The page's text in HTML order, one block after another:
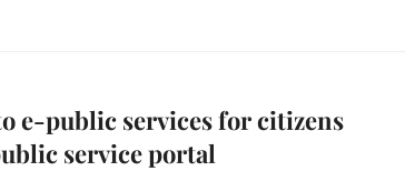
e-public services for citizens
service portal